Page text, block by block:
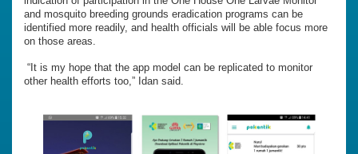
and mosquito breeding grounds eradication programs can be
identified more readily, and health officials will be able focus more
on those areas.
“It is my hope that the app model can be replicated to monitor
other health efforts too,” Idan said.